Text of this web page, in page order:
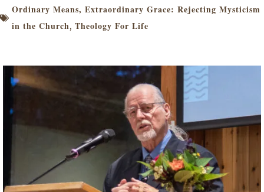
Ordinary Means, Extraordinary Grace: Rejecting Mysticism
in the Church, Theology For Life